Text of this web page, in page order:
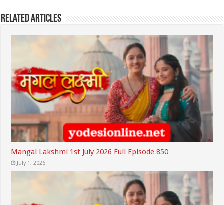
Related Articles
Mangal Lakshmi 1st July 2026 Full Episode 850
July 1, 2026